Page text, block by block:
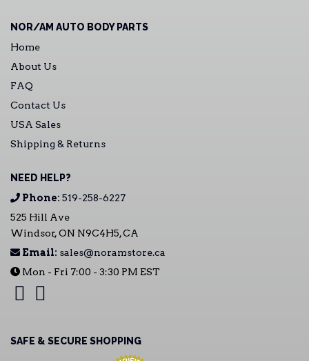
NOR/AM AUTO BODY PARTS
Home
About Us
FAQ
Contact Us
USA Sales
Shipping & Returns
NEED HELP?
Phone: 519-258-6227
525 Hill Ave
Windsor, ON N9C4H5, CA
Email: sales@noramstore.ca
Mon - Fri 7:00 - 3:30 PM EST
SAFE & SECURE SHOPPING